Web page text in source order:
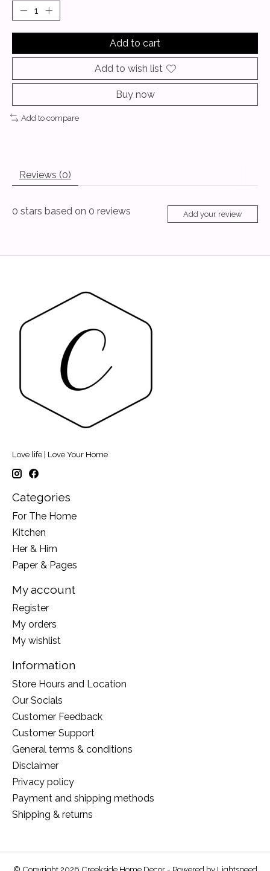
Add to cart
Add to wish list
Buy now
Add to compare
Reviews (0)
0 stars based on 0 reviews Add your review
Love life | Love Your Home
Categories
For The Home
Kitchen
Her & Him
Paper & Pages
My account
Register
My orders
My wishlist
Information
Store Hours and Location
Our Socials
Customer Feedback
Customer Support
General terms & conditions
Disclaimer
Privacy policy
Payment and shipping methods
Shipping & returns